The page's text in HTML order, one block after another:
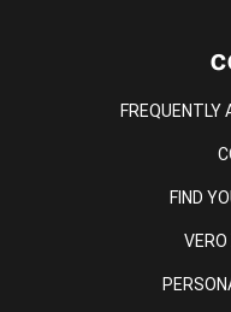
FREQUENTLY
FIND